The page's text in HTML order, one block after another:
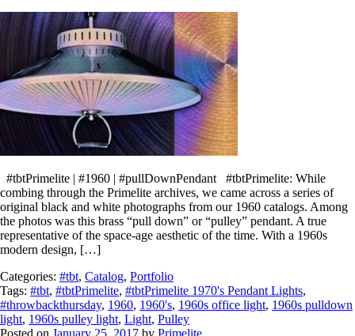
#tbtPrimelite | #1960 | #pullDownPendant #tbtPrimelite: While
combing through the Primelite archives, we came across a series of
original black and white photographs from our 1960 catalogs. Among
the photos was this brass “pull down” or “pulley” pendant. A true
representative of the space-age aesthetic of the time. With a 1960s
modern design, […]
Categories: #tbt, Catalog, Portfolio
Tags: #tbt, #tbtPrimelite, #tbtPrimelite 1970's Pendant Lights,
#throwbackthursday, 1960, 1960's, 1960s office light, 1960s pulldown
light, 1960s pulley light, Light, Pulley
Posted on January 25, 2017 by Primelite